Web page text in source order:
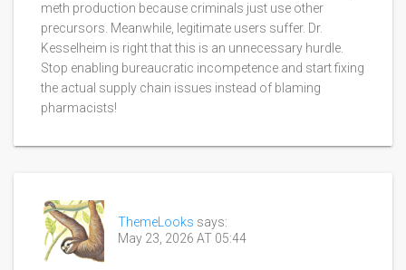
meth production because criminals just use other
precursors. Meanwhile, legitimate users suffer. Dr.
Kesselheim is right that this is an unnecessary hurdle.
Stop enabling bureaucratic incompetence and start fixing
the actual supply chain issues instead of blaming
pharmacists!
ThemeLooks says:
May 23, 2026 AT 05:44